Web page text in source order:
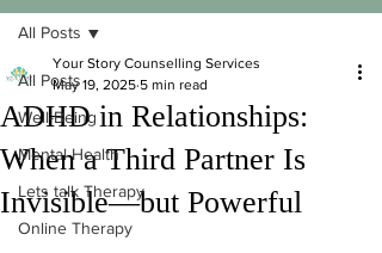
All Posts
Well-Being
Mental Health
Lets talk Therapy
Online Therapy
All Posts
ADHD in Relationships:
When a Third Partner Is
Invisible—but Powerful
Your Story Counselling Services
May 19, 2025 5 min read